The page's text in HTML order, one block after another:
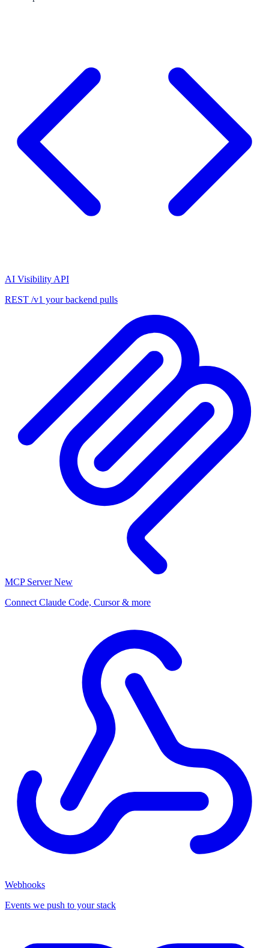
AI Visibility API
REST /v1 your backend pulls
MCP ServerNew
Connect Claude Code, Cursor & more
Webhooks
Events we push to your stack